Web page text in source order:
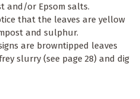
and/or Epsom salts.
that the leaves are yellow
and sulphur.
are browntipped leaves
slurry (see page 28) and dig